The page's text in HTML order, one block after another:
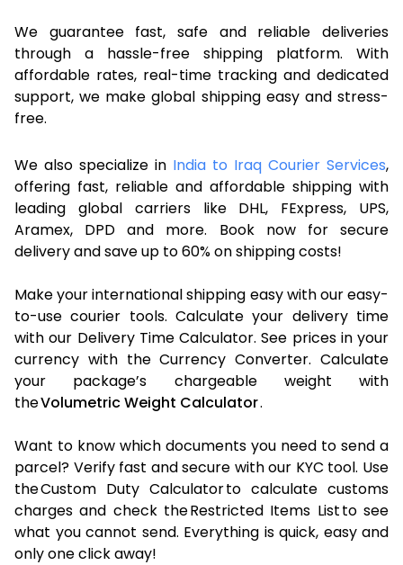
We guarantee fast, safe and reliable deliveries
through a hassle-free shipping platform. With
affordable rates, real-time tracking and dedicated
support, we make global shipping easy and stress-
free.
We also specialize in India to Iraq Courier Services,
offering fast, reliable and affordable shipping with
leading global carriers like DHL, FExpress, UPS,
Aramex, DPD and more. Book now for secure
delivery and save up to 60% on shipping costs!
Make your international shipping easy with our easy-
to-use courier tools. Calculate your delivery time
with our Delivery Time Calculator. See prices in your
currency with the Currency Converter. Calculate
your package’s chargeable weight with
theVolumetric Weight Calculator.
Want to know which documents you need to send a
parcel? Verify fast and secure with our KYC tool. Use
the Custom Duty Calculator to calculate customs
charges and check the Restricted Items List to see
what you cannot send. Everything is quick, easy and
only one click away!